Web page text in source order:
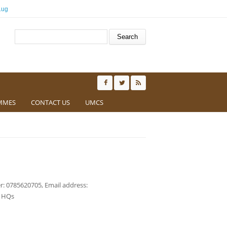
CONTACT US UMCS
Email address: